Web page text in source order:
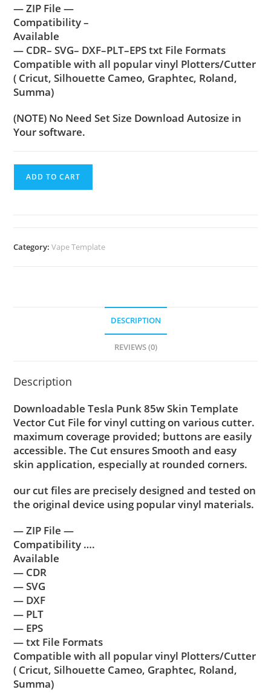
— ZIP File —
Compatibility –
Available
— CDR– SVG– DXF–PLT–EPS txt File Formats
Compatible with all popular vinyl Plotters/Cutter
( Cricut, Silhouette Cameo, Graphtec, Roland,
Summa)
(NOTE) No Need Set Size Download Autosize in
Your software.
ADD TO CART
Category:Vape Template
DESCRIPTION
REVIEWS (0)
Description
Downloadable Tesla Punk 85w Skin Template
Vector Cut File for vinyl cutting on various cutter.
maximum coverage provided; buttons are easily
accessible. The Cut ensures Smooth and easy
skin application, especially at rounded corners.
our cut files are precisely designed and tested on
the original device using popular vinyl materials.
— ZIP File —
Compatibility ….
Available
— CDR
— SVG
— DXF
— PLT
— EPS
— txt File Formats
Compatible with all popular vinyl Plotters/Cutter
( Cricut, Silhouette Cameo, Graphtec, Roland,
Summa)